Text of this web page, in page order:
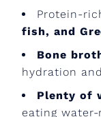
Protein-
fish, and
Bone
hydration
Plenty of
eating